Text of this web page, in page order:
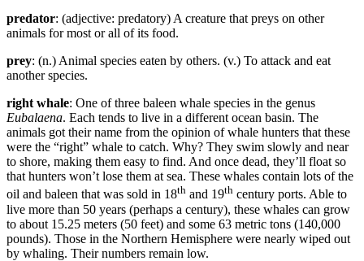
predator: (adjective: predatory) A creature that preys on other
animals for most or all of its food.
prey: (n.) Animal species eaten by others. (v.) To attack and eat
another species.
right whale: One of three baleen whale species in the genus
Eubalaena. Each tends to live in a different ocean basin. The
animals got their name from the opinion of whale hunters that these
were the “right” whale to catch. Why? They swim slowly and near
to shore, making them easy to find. And once dead, they’ll float so
that hunters won’t lose them at sea. These whales contain lots of the
oil and baleen that was sold in 18th and 19th century ports. Able to
live more than 50 years (perhaps a century), these whales can grow
to about 15.25 meters (50 feet) and some 63 metric tons (140,000
pounds). Those in the Northern Hemisphere were nearly wiped out
by whaling. Their numbers remain low.